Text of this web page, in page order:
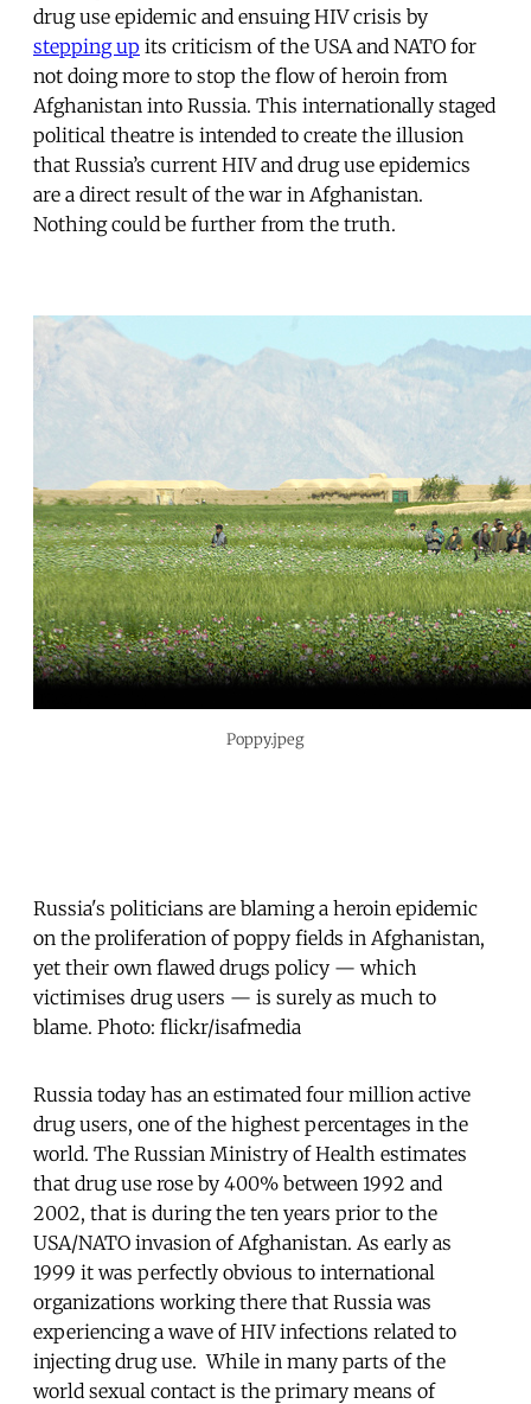
drug use epidemic and ensuing HIV crisis by
stepping up its criticism of the USA and NATO for
not doing more to stop the flow of heroin from
Afghanistan into Russia. This internationally staged
political theatre is intended to create the illusion
that Russia’s current HIV and drug use epidemics
are a direct result of the war in Afghanistan.
Nothing could be further from the truth.
Poppy.jpeg
Russia's politicians are blaming a heroin epidemic
on the proliferation of poppy fields in Afghanistan,
yet their own flawed drugs policy — which
victimises drug users — is surely as much to
blame. Photo: flickr/isafmedia
Russia today has an estimated four million active
drug users, one of the highest percentages in the
world. The Russian Ministry of Health estimates
that drug use rose by 400% between 1992 and
2002, that is during the ten years prior to the
USA/NATO invasion of Afghanistan. As early as
1999 it was perfectly obvious to international
organizations working there that Russia was
experiencing a wave of HIV infections related to
injecting drug use. While in many parts of the
world sexual contact is the primary means of